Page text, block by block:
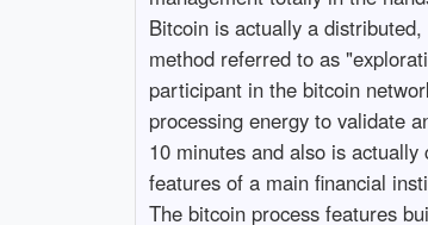
Bitcoin is actually a
method referred to as
participant in the bitcoin
processing energy to validate
10 minutes and also is
features of a main financial
The bitcoin process features